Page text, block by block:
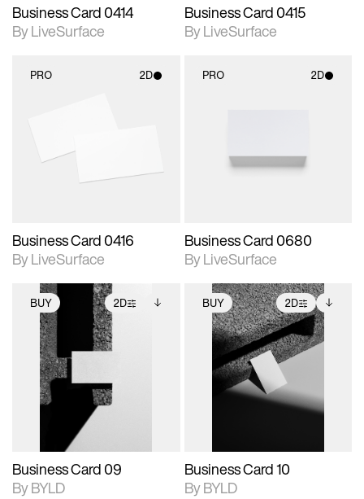
Business Card 0414
By LiveSurface
Business Card 0415
By LiveSurface
PRO 2D
materials and lighting.
Business Card 0416
By LiveSurface
PRO 2D
materials and lighting.
Business Card 0680
By LiveSurface
BUY 2D
2D scene with
photographic details.
Includes support for
extended scene
adjustments.
Includes additional
files when unlocked.
View Surface Info to
download files.
Business Card 09
By BYLD
BUY 2D
2D scene with
photographic details.
Includes support for
extended scene
adjustments.
Includes additional
files when unlocked.
View Surface Info to
download files.
Business Card 10
By BYLD